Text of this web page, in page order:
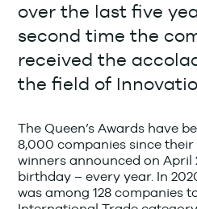
over the last five
second time the
received the
the field of
The Queen’s Awards have
8,000 companies since their
winners announced on April
birthday – every year. In
was among 128 companies